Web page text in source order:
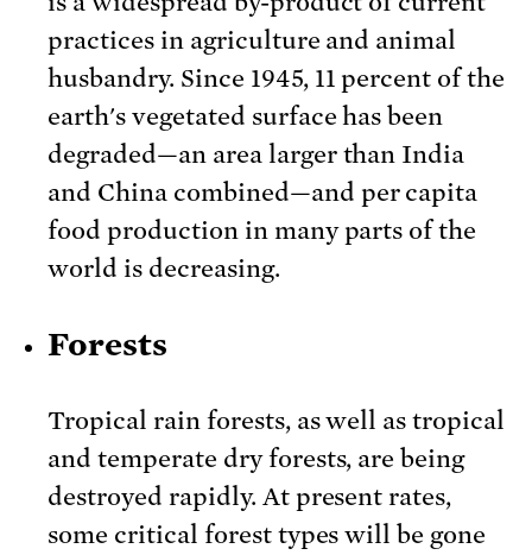
practices in agriculture and animal
husbandry. Since 1945, 11 percent of the
earth's vegetated surface has been
degraded—an area larger than India
and China combined—and per capita
food production in many parts of the
world is decreasing.
Forests
Tropical rain forests, as well as tropical
and temperate dry forests, are being
destroyed rapidly. At present rates,
some critical forest types will be gone